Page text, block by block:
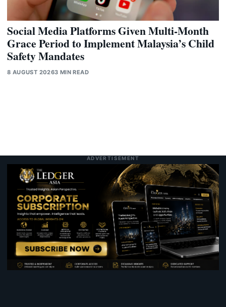
Social Media Platforms Given Multi-Month
Grace Period to Implement Malaysia’s Child
Safety Mandates
8 AUGUST 20263 MIN READ
ADVERTISEMENT